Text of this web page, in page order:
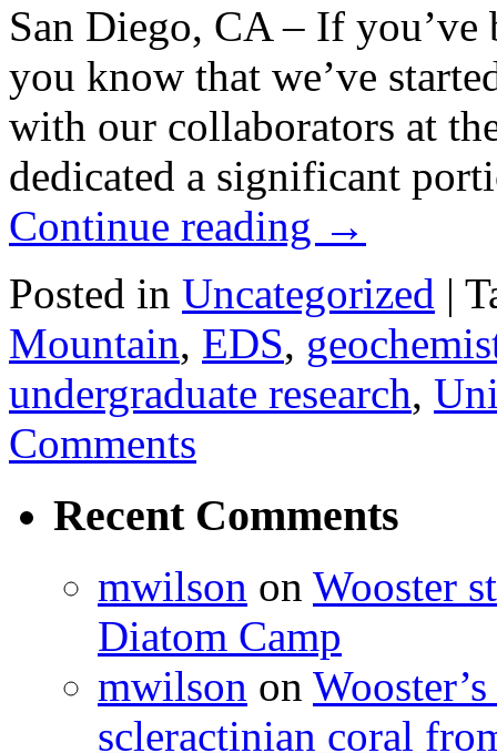
San Diego, CA – If
you know that we’ve
with our collaborators at
dedicated a significant
Continue reading →
Posted in Uncategorized |
Mountain, EDS,
undergraduate research,
Comments
Recent Comments
mwilson on Wooster
Diatom Camp
mwilson on
scleractinian coral